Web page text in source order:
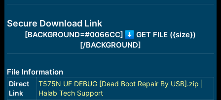
Secure Download Link
[BACKGROUND=#0066CC]
GET FILE ({size})
[/BACKGROUND]
File Information
Direct
Link
T575N UF DEBUG [Dead Boot Repair By USB].zip |
Halab Tech Support